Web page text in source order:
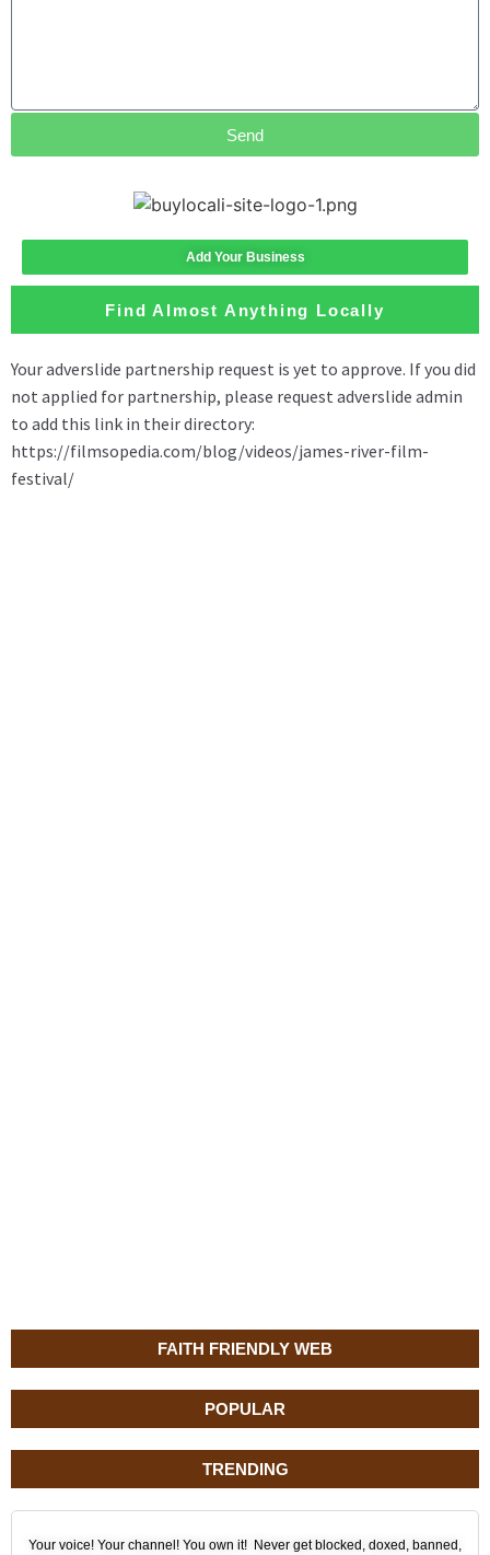
FAITH FRIENDLY WEB
POPULAR
TRENDING
Your voice! Your channel! You own it! Never get blocked, doxed, banned,
Send
Add Your Business
Find Almost Anything Locally